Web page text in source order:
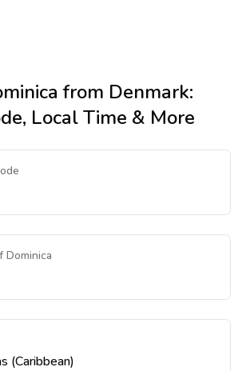
from Denmark:
Local Time & More
Dominica
(Caribbean)